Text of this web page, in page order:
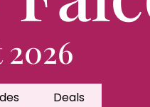
Deals